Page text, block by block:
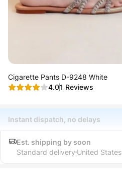
Cigarette Pants D-9248 White
4.01 Reviews
Instant dispatch, no delays
Est. shipping by soon
Standard delivery United States